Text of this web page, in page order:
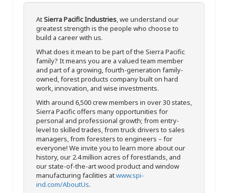
AtSierra Pacific Industries, we understand our
greatest strength is the people who choose to
build a career with us.
What does it mean to be part of the Sierra Pacific
family? It means you are a valued team member
and part of a growing, fourth-generation family-
owned, forest products company built on hard
work, innovation, and wise investments.
With around 6,500 crew members in over 30 states,
Sierra Pacific offers many opportunities for
personal and professional growth; from entry-
level to skilled trades, from truck drivers to sales
managers, from foresters to engineers – for
everyone! We invite you to learn more about our
history, our 2.4 million acres of forestlands, and
our state-of-the-art wood product and window
manufacturing facilities atwww.spi-
ind.com/AboutUs.